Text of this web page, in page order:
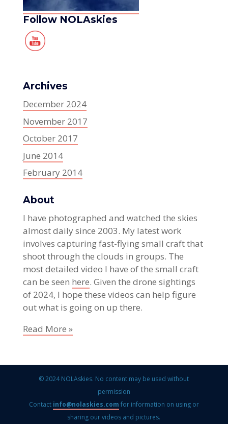
Follow NOLAskies
Archives
December 2024
November 2017
October 2017
June 2014
February 2014
About
I have photographed and watched the skies
almost daily since 2003. My latest work
involves capturing fast-flying small craft that
shoot through the clouds in groups. The
most detailed video I have of the small craft
can be seen here. Given the drone sightings
of 2024, I hope these videos can help figure
out what is going on up there.
Read More »
© 2024 NOLAskies. No content may be used without
permission
Contact info@nolaskies.com for information on using or
sharing our videos and pictures.